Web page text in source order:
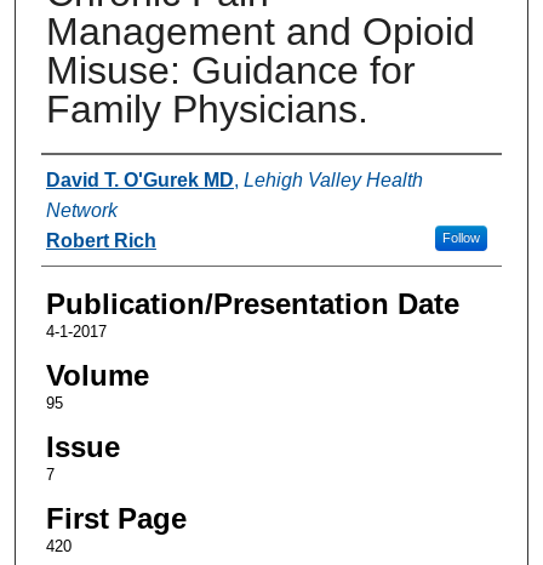
Management and Opioid
Misuse: Guidance for
Family Physicians.
Authors
David T. O'Gurek MD, Lehigh Valley Health
Network
Follow
Robert Rich
Publication/Presentation Date
4-1-2017
Volume
95
Issue
7
First Page
420